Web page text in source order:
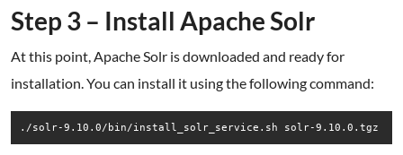
Step 3 – Install Apache Solr
At this point, Apache Solr is downloaded and ready for
installation. You can install it using the following command:
./solr-9.10.0/bin/install_solr_service.sh solr-9.10.0.tgz